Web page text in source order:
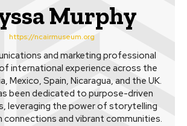
Murphy
https://ncairmuseum.org
and marketing professional
international experience across the
Mexico, Spain, Nicaragua, and the UK.
been dedicated to purpose-driven
leveraging the power of storytelling
connections and vibrant communities.